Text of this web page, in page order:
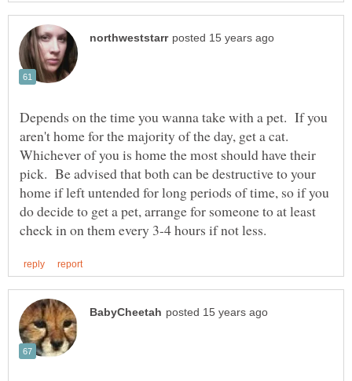
Depends on the time you wanna take with a pet. If you
aren't home for the majority of the day, get a cat.
Whichever of you is home the most should have their
pick. Be advised that both can be destructive to your
home if left untended for long periods of time, so if you
do decide to get a pet, arrange for someone to at least